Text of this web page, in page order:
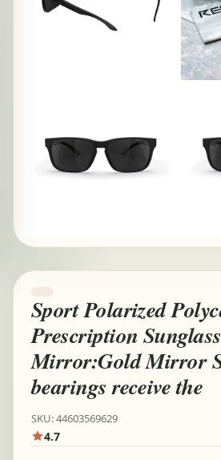
Sport Polarized
Prescription
Mirror:Gold Mirror
bearings receive the
SKU: 44603569629
4.7